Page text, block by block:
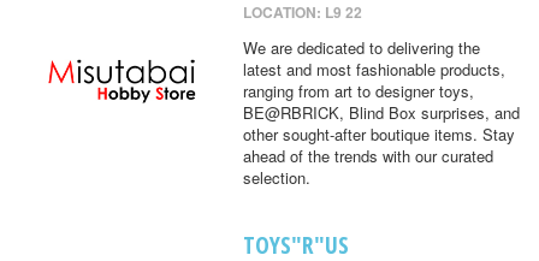
LOCATION: L9 22
We are dedicated to delivering the
latest and most fashionable products,
ranging from art to designer toys,
BE@RBRICK, Blind Box surprises, and
other sought-after boutique items. Stay
ahead of the trends with our curated
selection.
TOYS"R"US